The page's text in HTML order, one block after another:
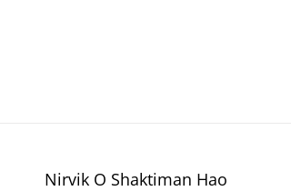
Nirvik O Shaktiman Hao